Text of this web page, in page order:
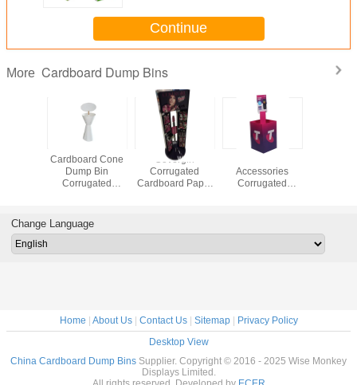
Continue
More Cardboard Dump Bins
or Nail
Cardboard Cone
Dump Bin
Corrugated
Sample or Nail
Enamel
Covergirl
Corrugated
Cardboard Paper
cosmetics
Accessories
Corrugated
for Mobile
Change Language
Home | About Us| Contact Us| Sitemap| Privacy Policy
Desktop View
China Cardboard Dump Bins Supplier. Copyright © 2016 - 2025 Wise Monkey
Displays Limited.